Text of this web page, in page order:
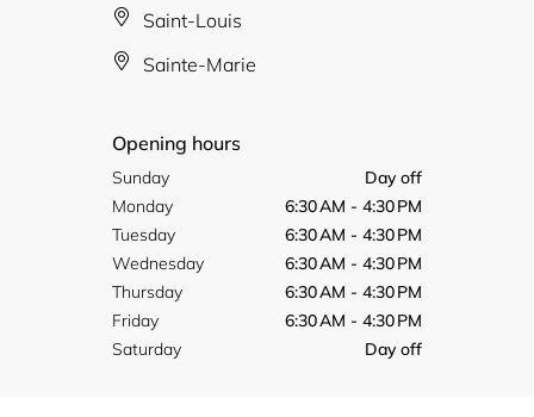
Saint-Louis
Sainte-Marie
Opening hours
Sunday
Day off
Monday
6:30 AM - 4:30 PM
Tuesday
6:30 AM - 4:30 PM
Wednesday
6:30 AM - 4:30 PM
Thursday
6:30 AM - 4:30 PM
Friday
6:30 AM - 4:30 PM
Saturday
Day off